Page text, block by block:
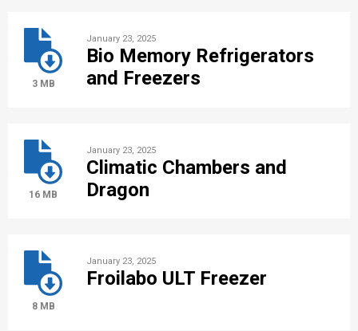
3 MB
January 23, 2025
Bio Memory Refrigerators
and Freezers
16 MB
January 23, 2025
Climatic Chambers and
Dragon
8 MB
January 23, 2025
Froilabo ULT Freezer